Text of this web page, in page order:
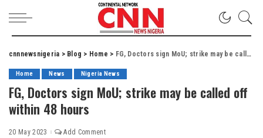
cnnnewsnigeria > Blog > Home > FG, Doctors sign MoU; strike may be called off within 48 hours
Home News Nigeria News
FG, Doctors sign MoU; strike may be called off
within 48 hours
20 May 2023 Add Comment